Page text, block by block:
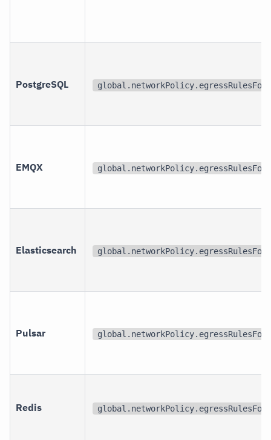
PostgreSQL
EMQX
Elasticsearch
Pulsar
Redis